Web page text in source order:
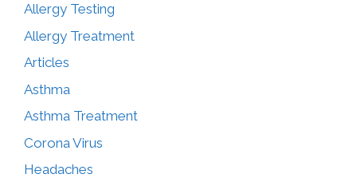
Allergy Testing
Allergy Treatment
Articles
Asthma
Asthma Treatment
Corona Virus
Headaches